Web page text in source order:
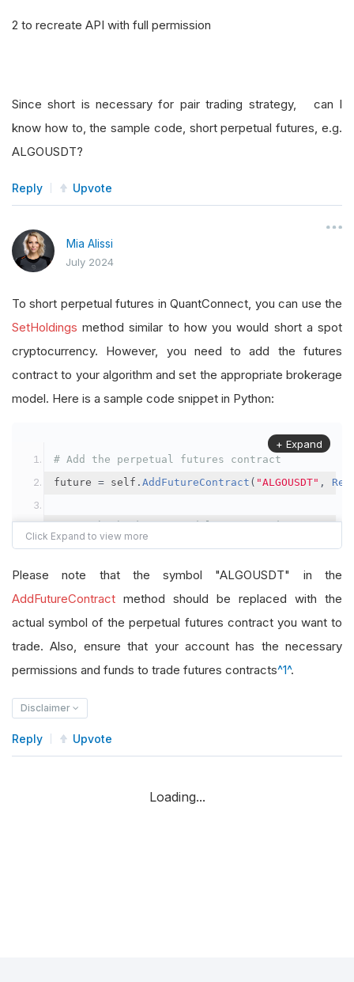
2 to recreate API with full permission
Since short is necessary for pair trading strategy, can I
know how to, the sample code, short perpetual futures, e.g.
ALGOUSDT?
Reply Upvote
Mia Alissi
July 2024
To short perpetual futures in QuantConnect, you can use the
SetHoldings method similar to how you would short a spot
cryptocurrency. However, you need to add the futures
contract to your algorithm and set the appropriate brokerage
model. Here is a sample code snippet in Python:
# Add the perpetual futures contract
future = self . AddFutureContract ( "ALGOUSDT" ,
# Set the brokerage model to a margin account
self.SetBrokerageModel(BrokerageName.Binance,
# Override the default buying power model
+ Expand
Please note that the symbol "ALGOUSDT" in the
AddFutureContract method should be replaced with the
actual symbol of the perpetual futures contract you want to
trade. Also, ensure that your account has the necessary
permissions and funds to trade futures contracts^1^.
Disclaimer
Reply Upvote
Loading...